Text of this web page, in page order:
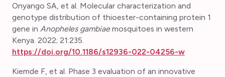
Onyango SA, et al. Molecular characterization and
genotype distribution of thioester-containing protein 1
gene in Anopheles gambiaemosquitoes in western
Kenya. 2022; 21:235.
https://doi.org/10.1186/s12936-022-04256-w
Kiemde F, et al. Phase 3 evaluation of an innovative